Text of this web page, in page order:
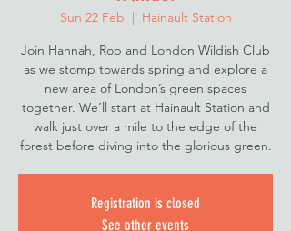
Sun 22 Feb
  |
Hainault Station
Join Hannah, Rob and London Wildish Club
as we stomp towards spring and explore a
new area of London’s green spaces
together. We’ll start at Hainault Station and
walk just over a mile to the edge of the
forest before diving into the glorious green.
Registration is closed
See other events